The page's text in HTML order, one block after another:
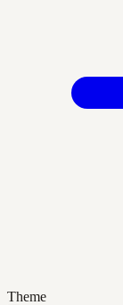
Theme